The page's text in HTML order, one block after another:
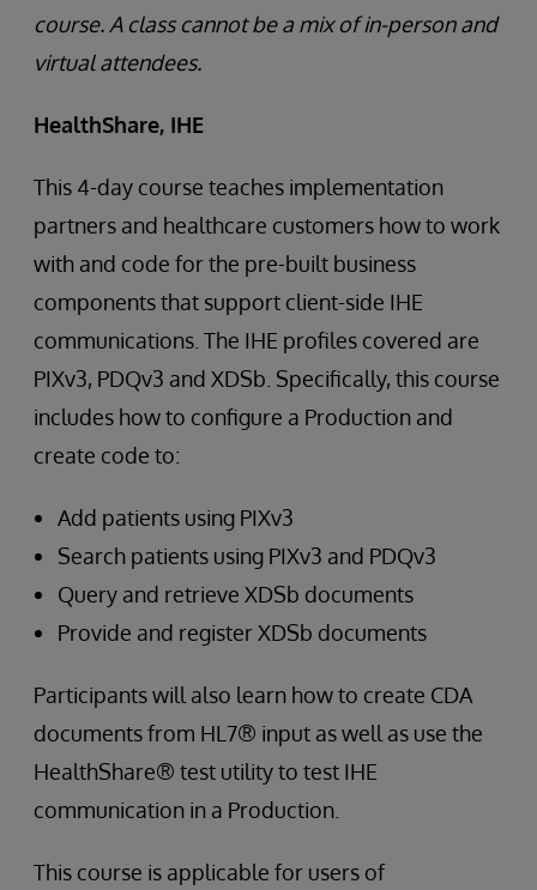
course. A class cannot be a mix of in-person and
virtual attendees.
HealthShare, IHE
This 4-day course teaches implementation
partners and healthcare customers how to work
with and code for the pre-built business
components that support client-side IHE
communications. The IHE profiles covered are
PIXv3, PDQv3 and XDSb. Specifically, this course
includes how to configure a Production and
create code to:
Add patients using PIXv3
Search patients using PIXv3 and PDQv3
Query and retrieve XDSb documents
Provide and register XDSb documents
Participants will also learn how to create CDA
documents from HL7® input as well as use the
HealthShare® test utility to test IHE
communication in a Production.
This course is applicable for users of